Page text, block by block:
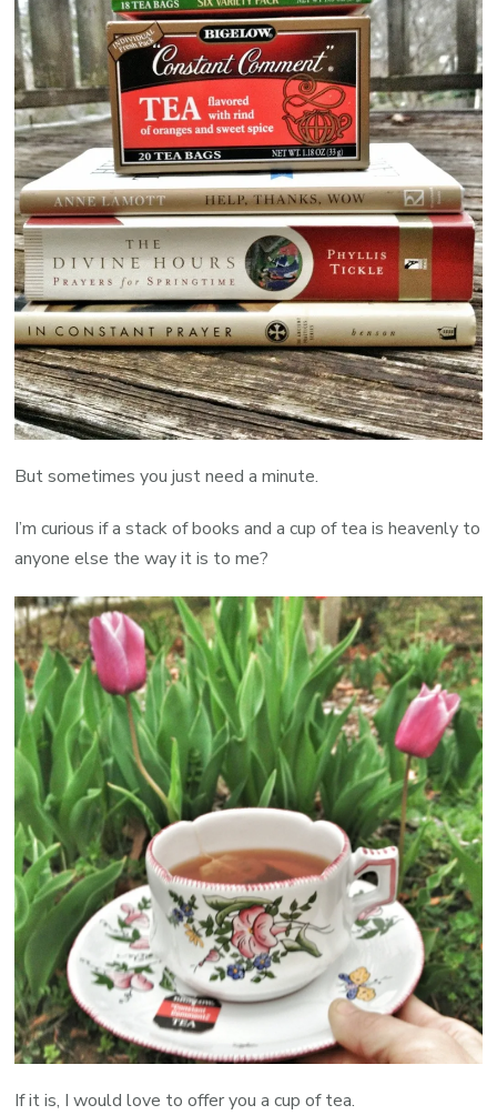
But sometimes you just need a minute.
I’m curious if a stack of books and a cup of tea is heavenly to
anyone else the way it is to me?
If it is, I would love to offer you a cup of tea.